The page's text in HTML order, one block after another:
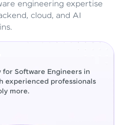
engineering expertise
cloud, and AI
for Software Engineers in
experienced professionals
more.